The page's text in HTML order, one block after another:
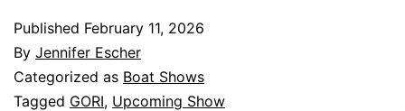
Published February 11, 2026
By Jennifer Escher
Categorized as Boat Shows
Tagged GORI, Upcoming Show